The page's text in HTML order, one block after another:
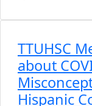
TTUHSC
about
Hispanic